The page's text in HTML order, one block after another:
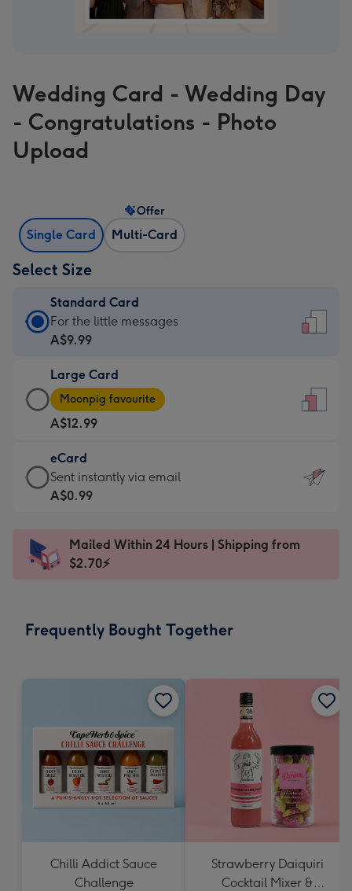
Wedding Card - Wedding Day
- Congratulations - Photo
Upload
Single Card Multi-Card
Offer
Select Size
Standard Card
Standard
Card
A$9.99
-
For
the
little
messages
-
x
185
For the little messages
A$9.99
Large Card
Large
Card
-
A$12.99
-
Moonpig
favourite
Dimensions:
205
Moonpig favourite
A$12.99
eCard
eCard
-
Sent
instantly
Sent instantly via email
A$0.99
Mailed Within 24 Hours | Shipping from
$2.70⚡
Frequently Bought Together
Chilli Addict Sauce
Challenge
Strawberry Daiquiri
Cocktail Mixer &